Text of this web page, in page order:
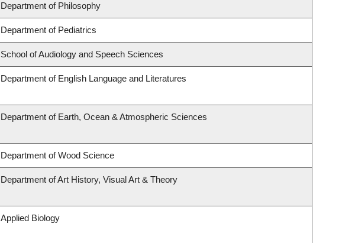
Department of Philosophy
Department of Pediatrics
School of Audiology and Speech Sciences
Department of English Language and Literatures
Department of Earth, Ocean & Atmospheric Sciences
Department of Wood Science
Department of Art History, Visual Art & Theory
Applied Biology